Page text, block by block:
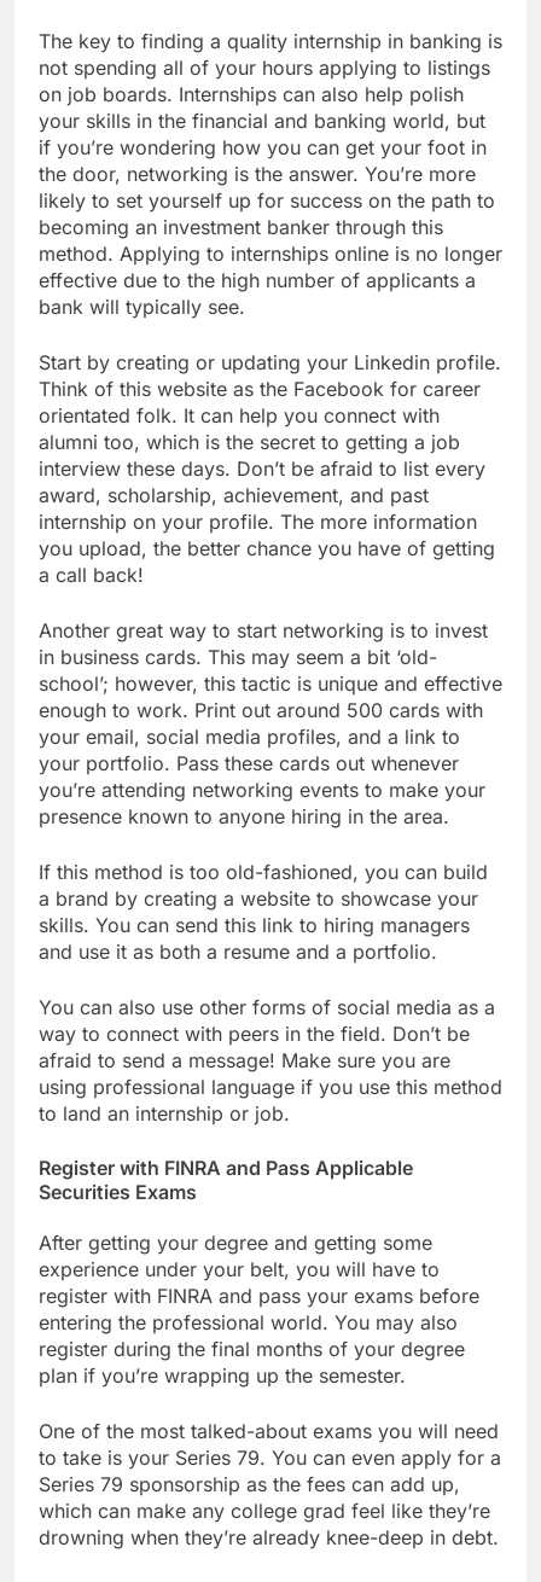
The key to finding a quality internship in banking is
not spending all of your hours applying to listings
on job boards. Internships can also help polish
your skills in the financial and banking world, but
if you’re wondering how you can get your foot in
the door, networking is the answer. You’re more
likely to set yourself up for success on the path to
becoming an investment banker through this
method. Applying to internships online is no longer
effective due to the high number of applicants a
bank will typically see.
Start by creating or updating your Linkedin profile.
Think of this website as the Facebook for career
orientated folk. It can help you connect with
alumni too, which is the secret to getting a job
interview these days. Don’t be afraid to list every
award, scholarship, achievement, and past
internship on your profile. The more information
you upload, the better chance you have of getting
a call back!
Another great way to start networking is to invest
in business cards. This may seem a bit ‘old-
school’; however, this tactic is unique and effective
enough to work. Print out around 500 cards with
your email, social media profiles, and a link to
your portfolio. Pass these cards out whenever
you’re attending networking events to make your
presence known to anyone hiring in the area.
If this method is too old-fashioned, you can build
a brand by creating a website to showcase your
skills. You can send this link to hiring managers
and use it as both a resume and a portfolio.
You can also use other forms of social media as a
way to connect with peers in the field. Don’t be
afraid to send a message! Make sure you are
using professional language if you use this method
to land an internship or job.
Register with FINRA and Pass Applicable
Securities Exams
After getting your degree and getting some
experience under your belt, you will have to
register with FINRA and pass your exams before
entering the professional world. You may also
register during the final months of your degree
plan if you’re wrapping up the semester.
One of the most talked-about exams you will need
to take is your Series 79. You can even apply for a
Series 79 sponsorship as the fees can add up,
which can make any college grad feel like they’re
drowning when they’re already knee-deep in debt.